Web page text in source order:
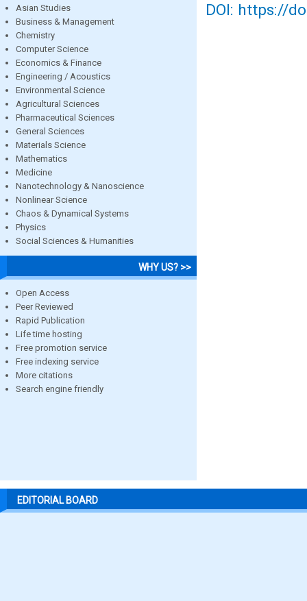
Asian Studies
Business & Management
Chemistry
Computer Science
Economics & Finance
Engineering / Acoustics
Environmental Science
Agricultural Sciences
Pharmaceutical Sciences
General Sciences
Materials Science
Mathematics
Medicine
Nanotechnology & Nanoscience
Nonlinear Science
Chaos & Dynamical Systems
Physics
Social Sciences & Humanities
WHY US? >>
Open Access
Peer Reviewed
Rapid Publication
Life time hosting
Free promotion service
Free indexing service
More citations
Search engine friendly
DOI: https://
EDITORIAL BOARD